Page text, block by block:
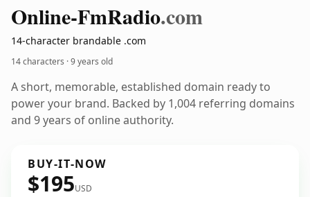
Online-FmRadio.com
14-character brandable .com
14 characters ·9 years old
A short, memorable, established domain ready to
power your brand. Backed by 1,004 referring domains
and 9 years of online authority.
BUY-IT-NOW
$195USD